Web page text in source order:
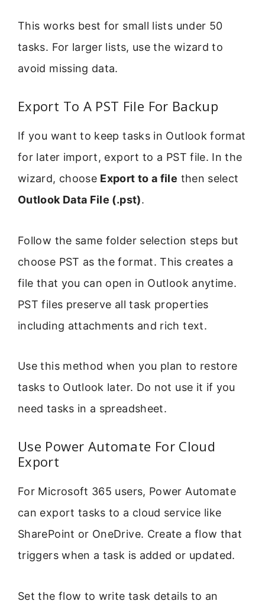
This works best for small lists under 50
tasks. For larger lists, use the wizard to
avoid missing data.
Export To A PST File For Backup
If you want to keep tasks in Outlook format
for later import, export to a PST file. In the
wizard, choose Export to a file then select
Outlook Data File (.pst).
Follow the same folder selection steps but
choose PST as the format. This creates a
file that you can open in Outlook anytime.
PST files preserve all task properties
including attachments and rich text.
Use this method when you plan to restore
tasks to Outlook later. Do not use it if you
need tasks in a spreadsheet.
Use Power Automate For Cloud
Export
For Microsoft 365 users, Power Automate
can export tasks to a cloud service like
SharePoint or OneDrive. Create a flow that
triggers when a task is added or updated.
Set the flow to write task details to an